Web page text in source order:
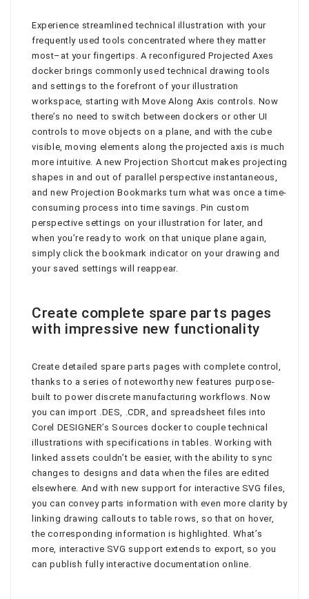
Experience streamlined technical illustration with your
frequently used tools concentrated where they matter
most–at your fingertips. A reconfigured Projected Axes
docker brings commonly used technical drawing tools
and settings to the forefront of your illustration
workspace, starting with Move Along Axis controls. Now
there’s no need to switch between dockers or other UI
controls to move objects on a plane, and with the cube
visible, moving elements along the projected axis is much
more intuitive. A new Projection Shortcut makes projecting
shapes in and out of parallel perspective instantaneous,
and new Projection Bookmarks turn what was once a time-
consuming process into time savings. Pin custom
perspective settings on your illustration for later, and
when you’re ready to work on that unique plane again,
simply click the bookmark indicator on your drawing and
your saved settings will reappear.
Create complete spare parts pages
with impressive new functionality
Create detailed spare parts pages with complete control,
thanks to a series of noteworthy new features purpose-
built to power discrete manufacturing workflows. Now
you can import .DES, .CDR, and spreadsheet files into
Corel DESIGNER’s Sources docker to couple technical
illustrations with specifications in tables. Working with
linked assets couldn’t be easier, with the ability to sync
changes to designs and data when the files are edited
elsewhere. And with new support for interactive SVG files,
you can convey parts information with even more clarity by
linking drawing callouts to table rows, so that on hover,
the corresponding information is highlighted. What’s
more, interactive SVG support extends to export, so you
can publish fully interactive documentation online.